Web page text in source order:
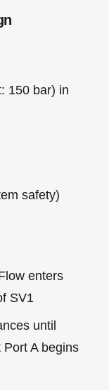
150 bar) in
safety)
enters
SV1
until
A begins